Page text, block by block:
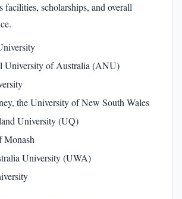
facilities, scholarships, and overall
University of Australia (ANU)
the University of New South Wales
University (UQ)
Monash
University (UWA)